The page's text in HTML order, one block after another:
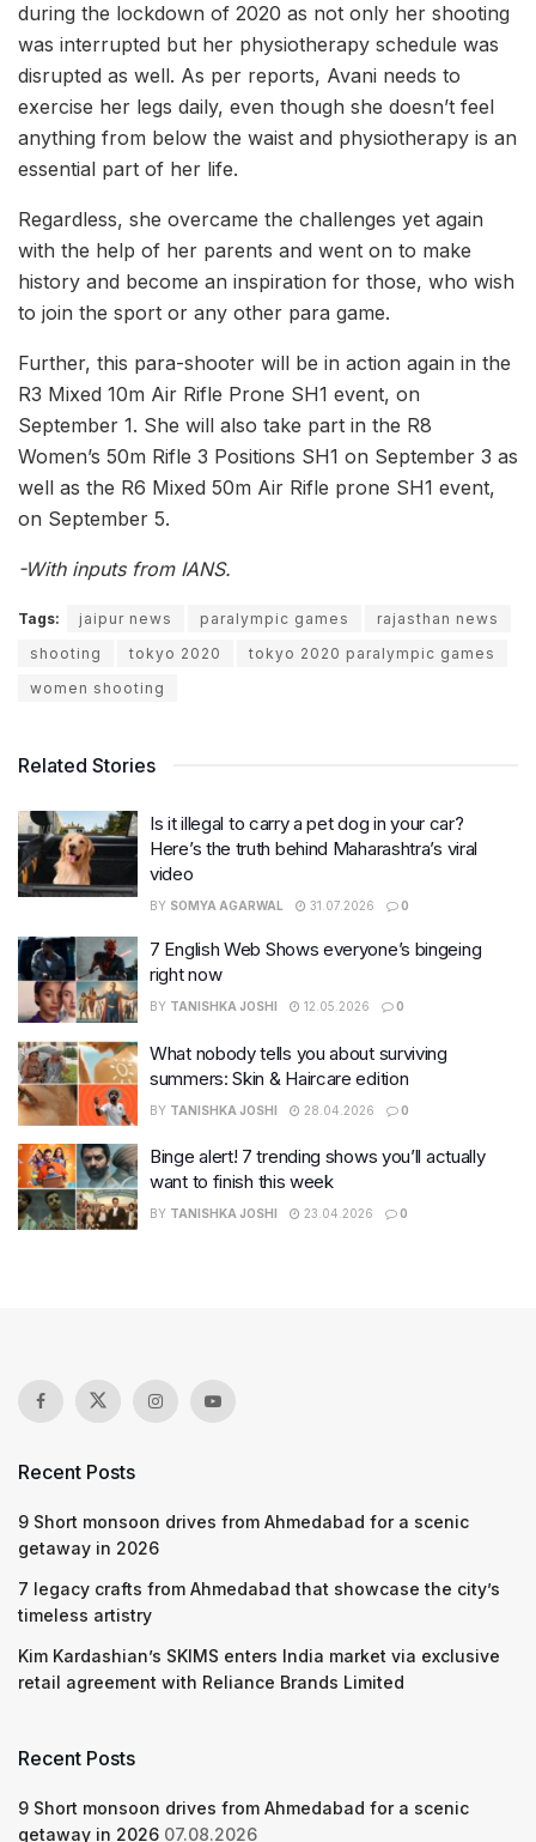
during the lockdown of 2020 as not only her shooting
was interrupted but her physiotherapy schedule was
disrupted as well. As per reports, Avani needs to
exercise her legs daily, even though she doesn’t feel
anything from below the waist and physiotherapy is an
essential part of her life.
Regardless, she overcame the challenges yet again
with the help of her parents and went on to make
history and become an inspiration for those, who wish
to join the sport or any other para game.
Further, this para-shooter will be in action again in the
R3 Mixed 10m Air Rifle Prone SH1 event, on
September 1. She will also take part in the R8
Women’s 50m Rifle 3 Positions SH1 on September 3 as
well as the R6 Mixed 50m Air Rifle prone SH1 event,
on September 5.
-With inputs from IANS.
Tags: jaipur news paralympic games
rajasthan news
shooting
tokyo 2020
tokyo 2020 paralympic games
women shooting
Related Stories
Is it illegal to carry a pet dog in your car?
Here’s the truth behind Maharashtra’s viral
video
BY SOMYA AGARWAL 31.07.2026 0
7 English Web Shows everyone’s bingeing
right now
BY TANISHKA JOSHI 12.05.2026 0
What nobody tells you about surviving
summers: Skin & Haircare edition
BY TANISHKA JOSHI 28.04.2026 0
Binge alert! 7 trending shows you’ll actually
want to finish this week
BY TANISHKA JOSHI 23.04.2026 0
Recent Posts
9 Short monsoon drives from Ahmedabad for a scenic
getaway in 2026
7 legacy crafts from Ahmedabad that showcase the city’s
timeless artistry
Kim Kardashian’s SKIMS enters India market via exclusive
retail agreement with Reliance Brands Limited
Recent Posts
9 Short monsoon drives from Ahmedabad for a scenic
getaway in 2026 07.08.2026